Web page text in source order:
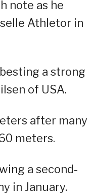
note as he
Athletor in
a strong
of USA.
after many
meters.
a second-
in January.